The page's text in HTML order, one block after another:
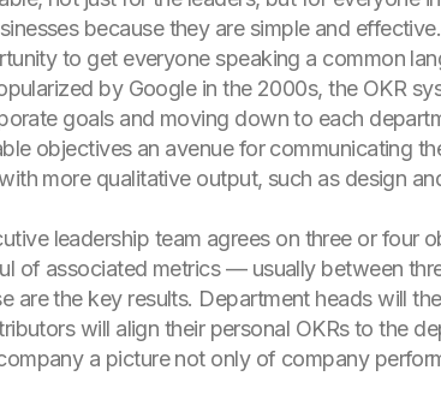
because they are simple and
to get everyone speaking a common
by Google in the 2000s, the OKR
goals and moving down to each
objectives an avenue for communicating
more qualitative output, such as design
leadership team agrees on three or four
of associated metrics — usually between
are the key results. Department heads will
will align their personal OKRs to the
a picture not only of company